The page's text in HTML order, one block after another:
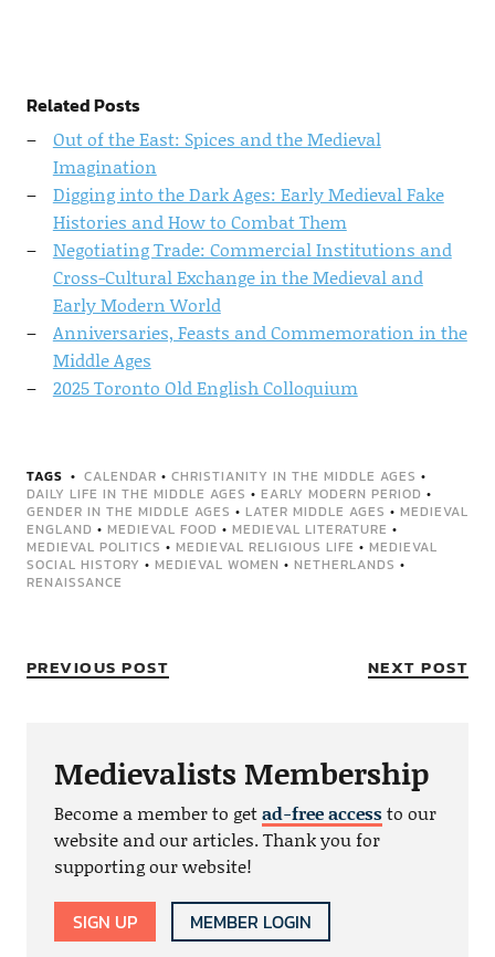
Related Posts
Out of the East: Spices and the Medieval
Imagination
Digging into the Dark Ages: Early Medieval Fake
Histories and How to Combat Them
Negotiating Trade: Commercial Institutions and
Cross-Cultural Exchange in the Medieval and
Early Modern World
Anniversaries, Feasts and Commemoration in the
Middle Ages
2025 Toronto Old English Colloquium
TAGS CALENDAR • CHRISTIANITY IN THE MIDDLE AGES •
DAILY LIFE IN THE MIDDLE AGES • EARLY MODERN PERIOD •
GENDER IN THE MIDDLE AGES • LATER MIDDLE AGES • MEDIEVAL
ENGLAND • MEDIEVAL FOOD • MEDIEVAL LITERATURE •
MEDIEVAL POLITICS • MEDIEVAL RELIGIOUS LIFE • MEDIEVAL
SOCIAL HISTORY • MEDIEVAL WOMEN • NETHERLANDS •
RENAISSANCE
PREVIOUS POST NEXT POST
Medievalists Membership
Become a member to getad-free accessto our
website and our articles. Thank you for
supporting our website!
SIGN UP MEMBER LOGIN